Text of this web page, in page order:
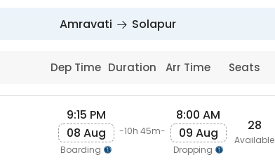
Amravati Solapur
Dep Time Duration Arr Time Seats
9:15 PM
08 Aug
Boarding
-10h 45m-
8:00 AM
09 Aug
Dropping
28
Available